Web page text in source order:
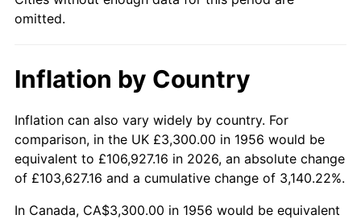
2004 $22,918.01 2.66%
2006 $24,458.82 3.23%
2007 $25,155.46 2.85%
2008 $26,121.32 3.84%
omitted.
Inflation by Country
Inflation can also vary widely by country. For
comparison, in the UK £3,300.00 in 1956 would be
equivalent to £106,927.16 in 2026, an absolute change
of £103,627.16 and a cumulative change of 3,140.22%.
In Canada, CA$3,300.00 in 1956 would be equivalent